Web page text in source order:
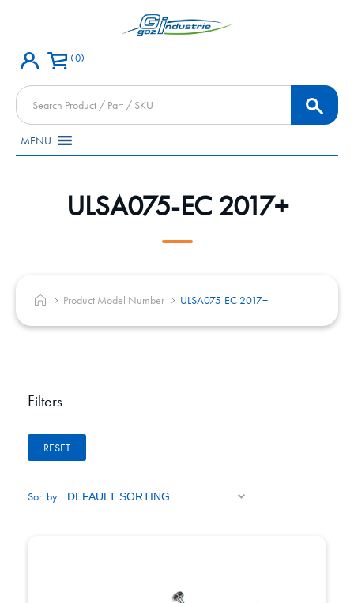
0
Products
search
MENU
ULSA075-EC 2017+
Product Model Number ULSA075-EC 2017+
Filters
RESET
Sort by: